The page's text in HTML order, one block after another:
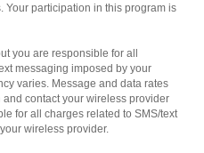
Your participation in this program is
you are responsible for all
messaging imposed by your
varies. Message and data rates
contact your wireless provider
for all charges related to SMS/text
wireless provider.